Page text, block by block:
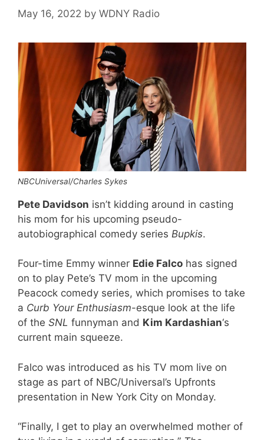
May 16, 2022 by WDNY Radio
NBCUniversal/Charles Sykes
Pete Davidson isn’t kidding around in casting
his mom for his upcoming pseudo-
autobiographical comedy series Bupkis.
Four-time Emmy winner Edie Falco has signed
on to play Pete’s TV mom in the upcoming
Peacock comedy series, which promises to take
a Curb Your Enthusiasm-esque look at the life
of the SNL funnyman and Kim Kardashian‘s
current main squeeze.
Falco was introduced as his TV mom live on
stage as part of NBC/Universal’s Upfronts
presentation in New York City on Monday.
“Finally, I get to play an overwhelmed mother of